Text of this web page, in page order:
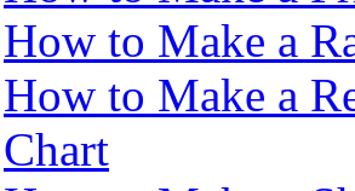
How to Make a
How to Make a
Chart